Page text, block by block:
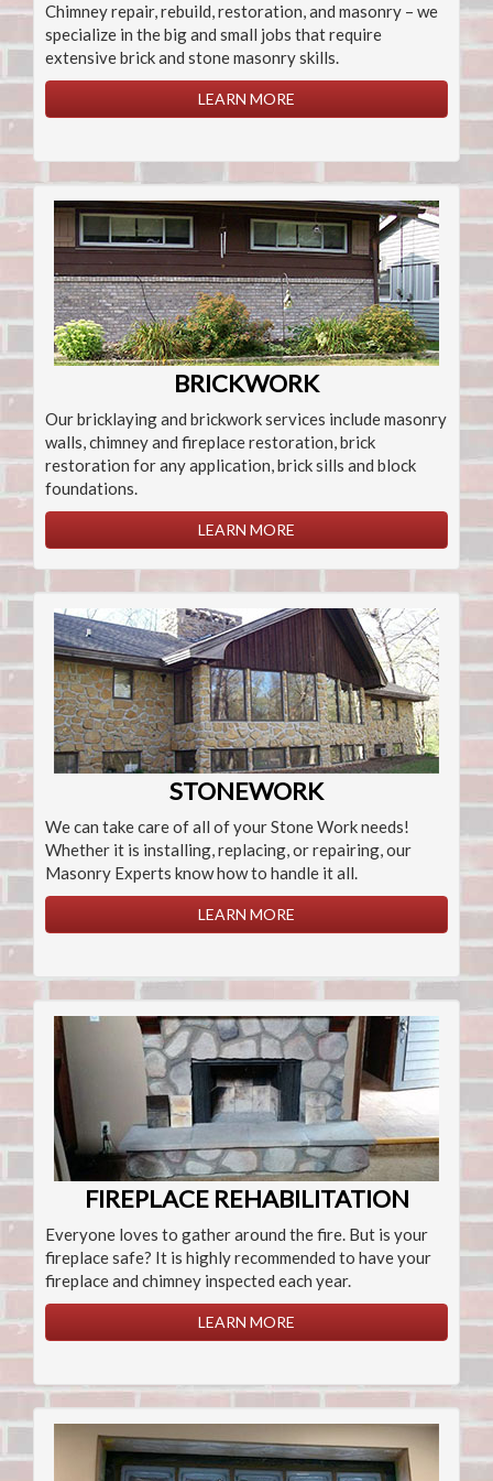
Chimney repair, rebuild, restoration, and masonry – we
specialize in the big and small jobs that require
extensive brick and stone masonry skills.
LEARN MORE
BRICKWORK
Our bricklaying and brickwork services include masonry
walls, chimney and fireplace restoration, brick
restoration for any application, brick sills and block
foundations.
LEARN MORE
STONEWORK
We can take care of all of your Stone Work needs!
Whether it is installing, replacing, or repairing, our
Masonry Experts know how to handle it all.
LEARN MORE
FIREPLACE REHABILITATION
Everyone loves to gather around the fire. But is your
fireplace safe? It is highly recommended to have your
fireplace and chimney inspected each year.
LEARN MORE